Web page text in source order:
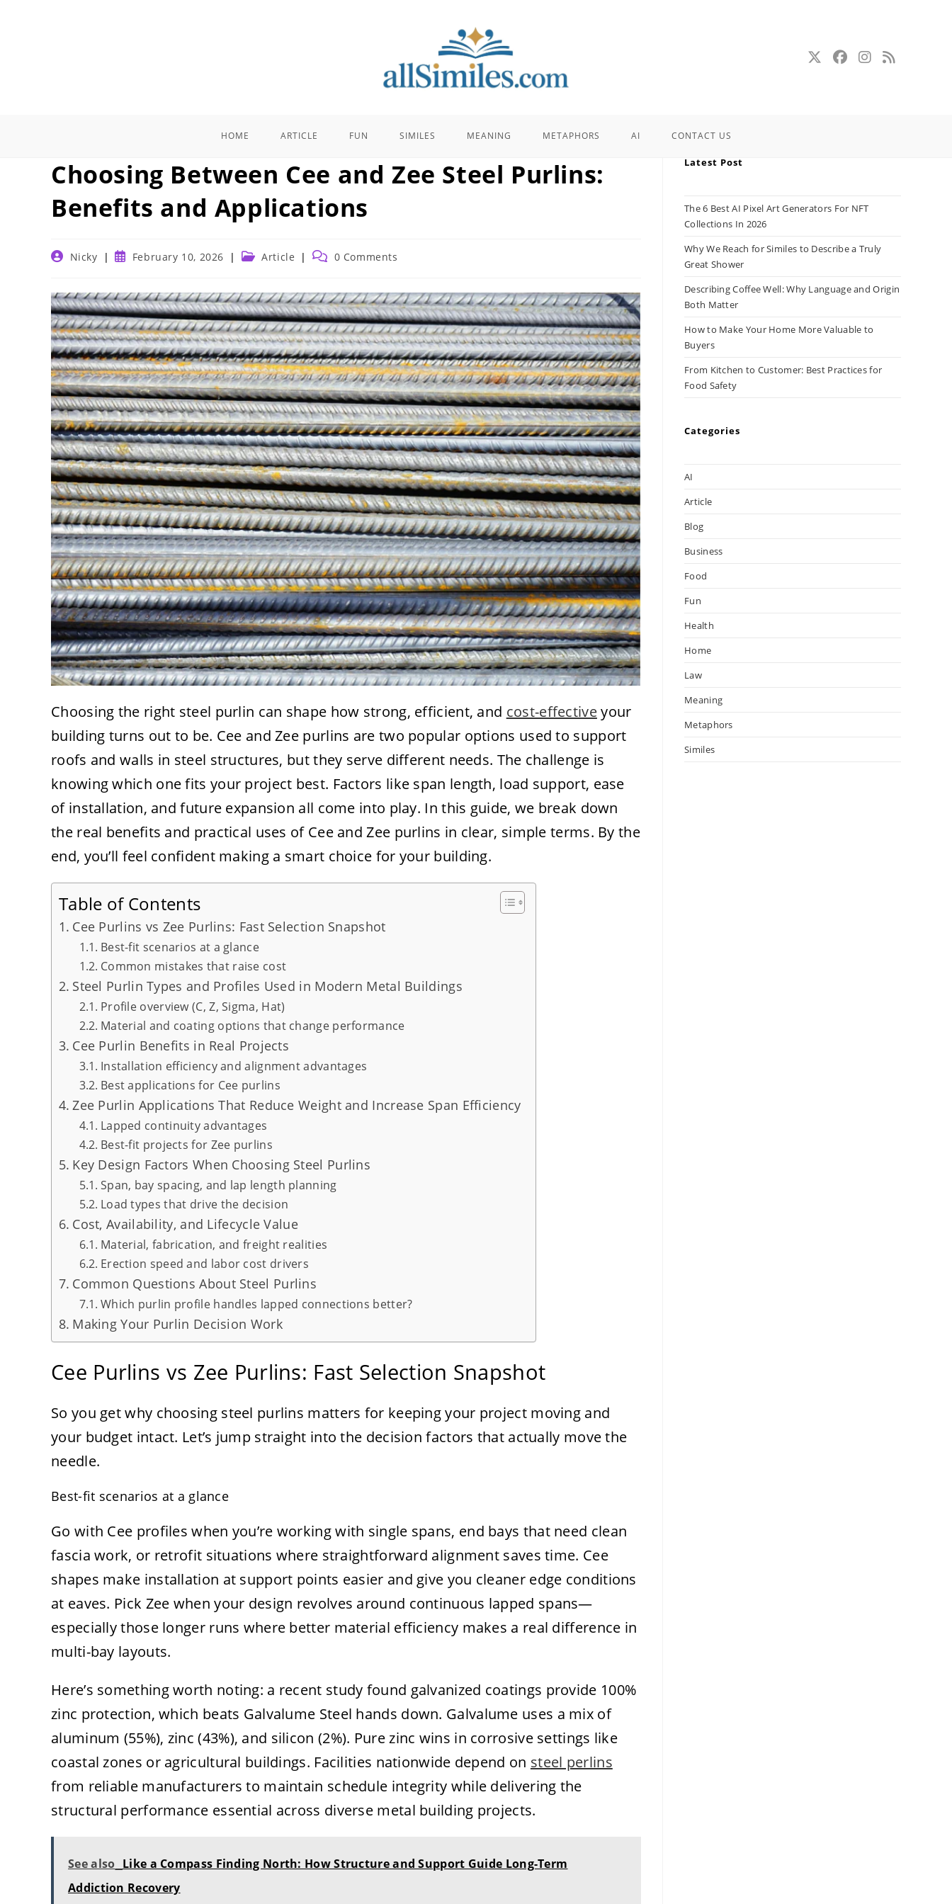
HOME ARTICLE FUN SIMILES MEANING METAPHORS AI CONTACT US
Choosing Between Cee and Zee Steel Purlins:
Benefits and Applications
PostNicky
PostFebruary 10, 2026
PostArticle
Post 0 Comments
Choosing the right steel purlin can shape how strong, efficient, and cost-effectiveyour
building turns out to be. Cee and Zee purlins are two popular options used to support
roofs and walls in steel structures, but they serve different needs. The challenge is
knowing which one fits your project best. Factors like span length, load support, ease
of installation, and future expansion all come into play. In this guide, we break down
the real benefits and practical uses of Cee and Zee purlins in clear, simple terms. By the
end, you’ll feel confident making a smart choice for your building.
Table of Contents
Cee Purlins vs Zee Purlins: Fast Selection Snapshot
Best-fit scenarios at a glance
Common mistakes that raise cost
Steel Purlin Types and Profiles Used in Modern Metal Buildings
Profile overview (C, Z, Sigma, Hat)
Material and coating options that change performance
Cee Purlin Benefits in Real Projects
Installation efficiency and alignment advantages
Best applications for Cee purlins
Zee Purlin Applications That Reduce Weight and Increase Span Efficiency
Lapped continuity advantages
Best-fit projects for Zee purlins
Key Design Factors When Choosing Steel Purlins
Span, bay spacing, and lap length planning
Load types that drive the decision
Cost, Availability, and Lifecycle Value
Material, fabrication, and freight realities
Erection speed and labor cost drivers
Common Questions About Steel Purlins
Which purlin profile handles lapped connections better?
Making Your Purlin Decision Work
Cee Purlins vs Zee Purlins: Fast Selection Snapshot
So you get why choosing steel purlins matters for keeping your project moving and
your budget intact. Let’s jump straight into the decision factors that actually move the
needle.
Best-fit scenarios at a glance
Go with Cee profiles when you’re working with single spans, end bays that need clean
fascia work, or retrofit situations where straightforward alignment saves time. Cee
shapes make installation at support points easier and give you cleaner edge conditions
at eaves. Pick Zee when your design revolves around continuous lapped spans—
especially those longer runs where better material efficiency makes a real difference in
multi-bay layouts.
Here’s something worth noting: a recent study found galvanized coatings provide 100%
zinc protection, which beats Galvalume Steel hands down. Galvalume uses a mix of
aluminum (55%), zinc (43%), and silicon (2%). Pure zinc wins in corrosive settings like
coastal zones or agricultural buildings. Facilities nationwide depend on steel perlins
from reliable manufacturers to maintain schedule integrity while delivering the
structural performance essential across diverse metal building projects.
See also Like a Compass Finding North: How Structure and Support Guide Long-Term
Addiction Recovery
Latest Post
The 6 Best AI Pixel Art Generators For NFT
Collections In 2026
Why We Reach for Similes to Describe a Truly
Great Shower
Describing Coffee Well: Why Language and Origin
Both Matter
How to Make Your Home More Valuable to
Buyers
From Kitchen to Customer: Best Practices for
Food Safety
Categories
AI
Article
Blog
Business
Food
Fun
Health
Home
Law
Meaning
Metaphors
Similes